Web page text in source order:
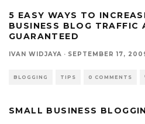
5 EASY WAYS TO
BUSINESS BLOG TRAFFIC
GUARANTEED
IVAN WIDJAYA · SEPTEMBER 17,
BLOGGING TIPS 0 COMMENTS
SMALL BUSINESS